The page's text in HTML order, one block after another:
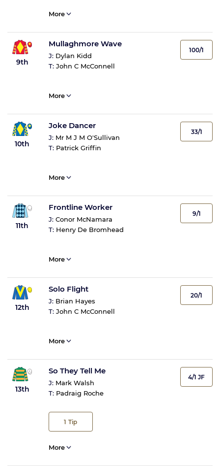
More
9th
Mullaghmore Wave
J: Dylan Kidd
T: John C McConnell
100/1
More
10th
Joke Dancer
J: Mr M J M O'Sullivan
T: Patrick Griffin
33/1
More
11th
Frontline Worker
J: Conor McNamara
T: Henry De Bromhead
9/1
More
12th
Solo Flight
J: Brian Hayes
T: John C McConnell
20/1
More
13th
So They Tell Me
J: Mark Walsh
T: Padraig Roche
1 Tip
4/1 JF
More